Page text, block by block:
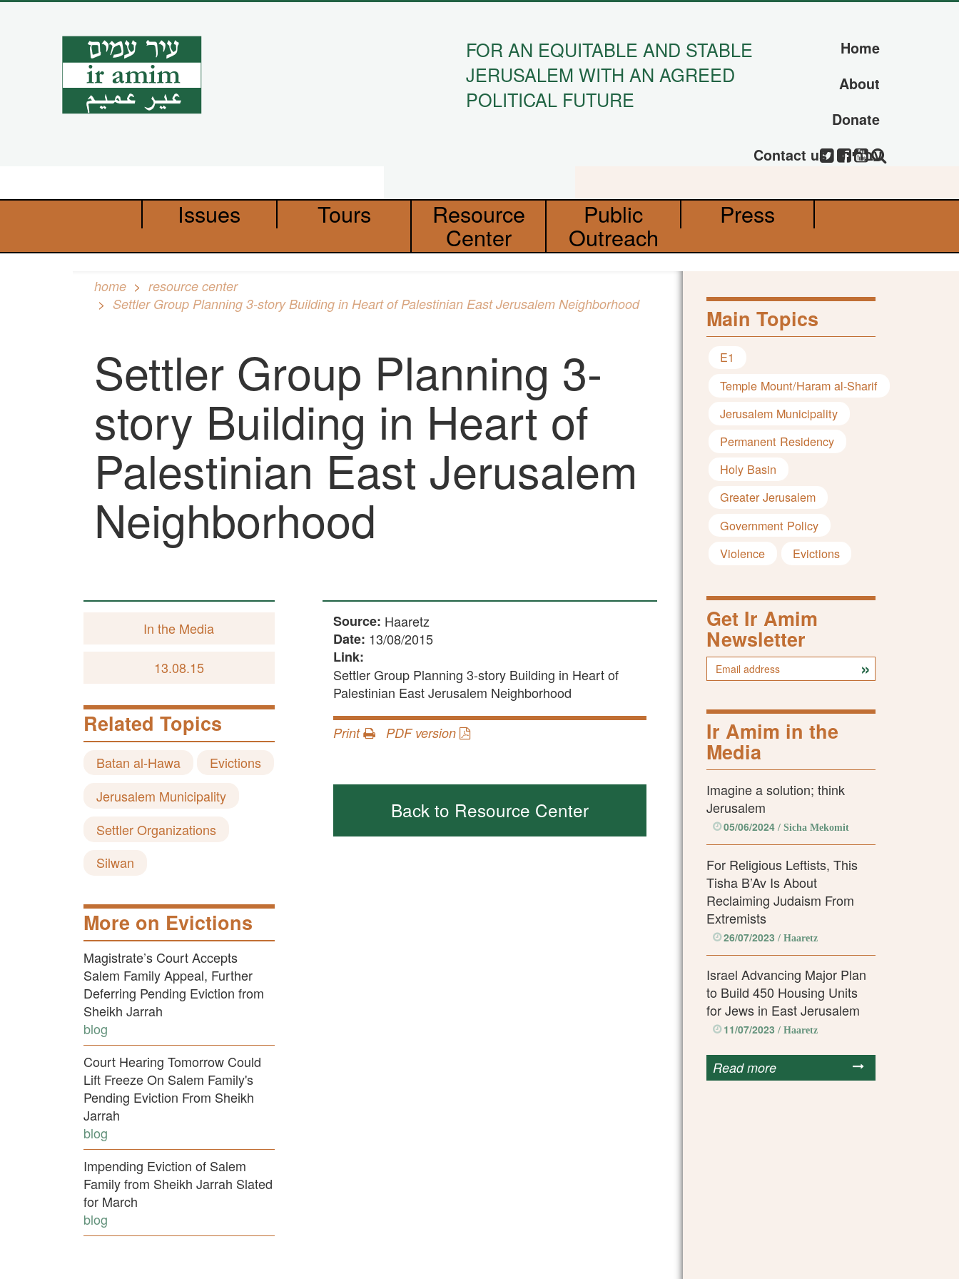
FOR AN EQUITABLE AND STABLE
JERUSALEM WITH AN AGREED
POLITICAL FUTURE
Home
About
Donate
Contact us
עברית
Issues Tours Resource
Center
Public
Outreach
Press
home
resource center
Settler Group Planning 3-story Building in Heart of Palestinian East Jerusalem Neighborhood
Settler Group Planning 3-
story Building in Heart of
Palestinian East Jerusalem
Neighborhood
Source: Haaretz
Date: 13/08/2015
Link:
Settler Group Planning 3-story Building in Heart of
Palestinian East Jerusalem Neighborhood
Print PDF version
Back to Resource Center
In the Media
13.08.15
Related Topics
Batan al-Hawa
Evictions
Jerusalem Municipality
Settler Organizations
Silwan
More on Evictions
Magistrate’s Court Accepts
Salem Family Appeal, Further
Deferring Pending Eviction from
Sheikh Jarrah
blog
Court Hearing Tomorrow Could
Lift Freeze On Salem Family's
Pending Eviction From Sheikh
Jarrah
blog
Impending Eviction of Salem
Family from Sheikh Jarrah Slated
for March
blog
Main Topics
E1
Temple Mount/Haram al-Sharif
Jerusalem Municipality
Permanent Residency
Holy Basin
Greater Jerusalem
Government Policy
Violence
Evictions
Get Ir Amim
Newsletter
Ir Amim in the
Media
Imagine a solution; think
Jerusalem
05/06/2024/ Sicha Mekomit
For Religious Leftists, This
Tisha B’Av Is About
Reclaiming Judaism From
Extremists
26/07/2023 / Haaretz
Israel Advancing Major Plan
to Build 450 Housing Units
for Jews in East Jerusalem
11/07/2023 / Haaretz
Read more